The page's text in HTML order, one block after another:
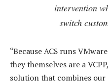
intervention
switch
“Because ACS runs
they themselves are a
solution that combines